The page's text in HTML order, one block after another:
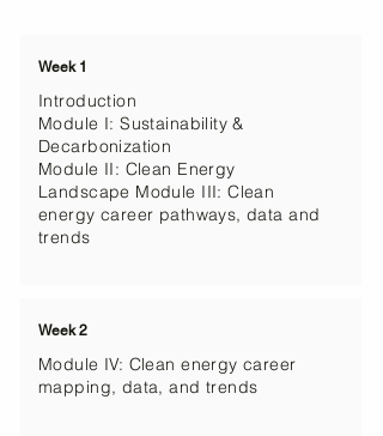
Week 1
Introduction
Module I: Sustainability &
Decarbonization
Module II: Clean Energy
Landscape Module III: Clean
energy career pathways, data and
trends​​​
Week 2
Module IV: Clean energy career
mapping, data, and trends